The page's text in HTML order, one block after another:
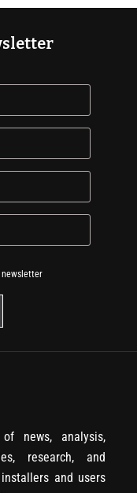
news, analysis,
research, and
and users